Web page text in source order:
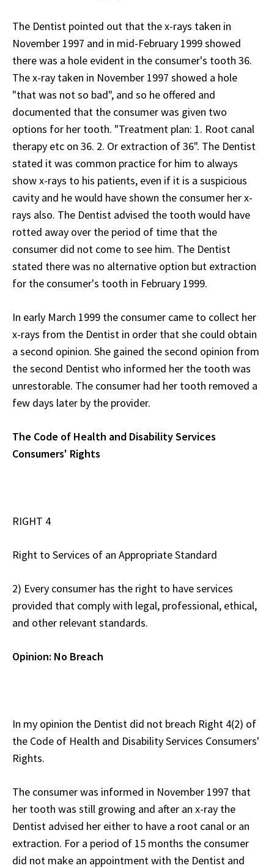
The Dentist pointed out that the x-rays taken in
November 1997 and in mid-February 1999 showed
there was a hole evident in the consumer's tooth 36.
The x-ray taken in November 1997 showed a hole
"that was not so bad", and so he offered and
documented that the consumer was given two
options for her tooth. "Treatment plan: 1. Root canal
therapy etc on 36. 2. Or extraction of 36". The Dentist
stated it was common practice for him to always
show x-rays to his patients, even if it is a suspicious
cavity and he would have shown the consumer her x-
rays also. The Dentist advised the tooth would have
rotted away over the period of time that the
consumer did not come to see him. The Dentist
stated there was no alternative option but extraction
for the consumer's tooth in February 1999.
In early March 1999 the consumer came to collect her
x-rays from the Dentist in order that she could obtain
a second opinion. She gained the second opinion from
the second Dentist who informed her the tooth was
unrestorable. The consumer had her tooth removed a
few days later by the provider.
The Code of Health and Disability Services
Consumers' Rights
RIGHT 4
Right to Services of an Appropriate Standard
2) Every consumer has the right to have services
provided that comply with legal, professional, ethical,
and other relevant standards.
Opinion: No Breach
In my opinion the Dentist did not breach Right 4(2) of
the Code of Health and Disability Services Consumers'
Rights.
The consumer was informed in November 1997 that
her tooth was still growing and after an x-ray the
Dentist advised her either to have a root canal or an
extraction. For a period of 15 months the consumer
did not make an appointment with the Dentist and